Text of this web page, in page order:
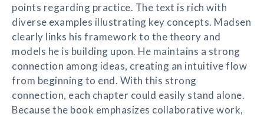
points regarding practice. The text is rich with
diverse examples illustrating key concepts. Madsen
clearly links his framework to the theory and
models he is building upon. He maintains a strong
connection among ideas, creating an intuitive flow
from beginning to end. With this strong
connection, each chapter could easily stand alone.
Because the book emphasizes collaborative work,